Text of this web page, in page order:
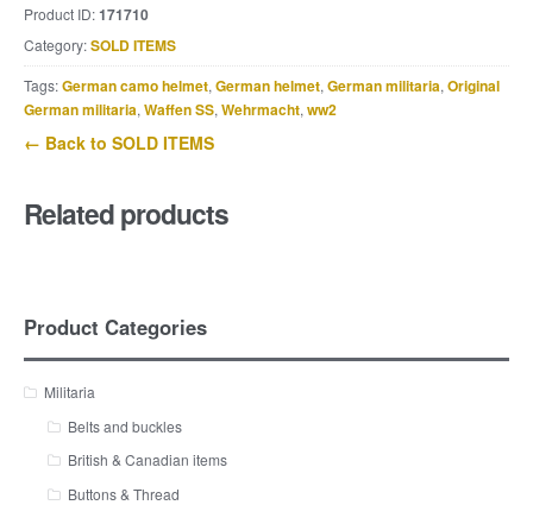
Product ID:171710
Category:SOLD ITEMS
Tags:German camo helmet, German helmet, German militaria, Original
German militaria, Waffen SS, Wehrmacht, ww2
← Back to SOLD ITEMS
Related products
Product Categories
Militaria
Belts and buckles
British & Canadian items
Buttons & Thread